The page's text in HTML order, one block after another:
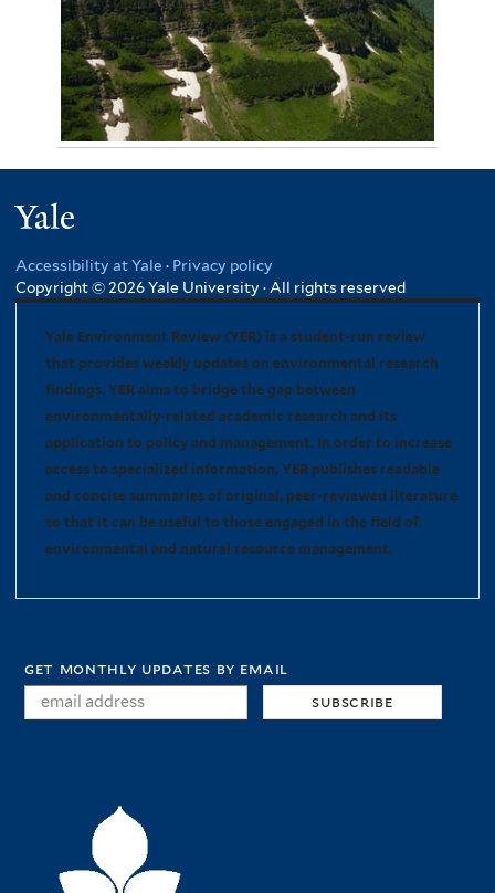
Accessibility at Yale · Privacy policy
Copyright © 2026 Yale University · All rights reserved
Yale Environment Review (YER) is a student-run review
that provides weekly updates on environmental research
findings. YER aims to bridge the gap between
environmentally-related academic research and its
application to policy and management. In order to increase
access to specialized information, YER publishes readable
and concise summaries of original, peer-reviewed literature
so that it can be useful to those engaged in the field of
environmental and natural resource management.
get monthly updates by email